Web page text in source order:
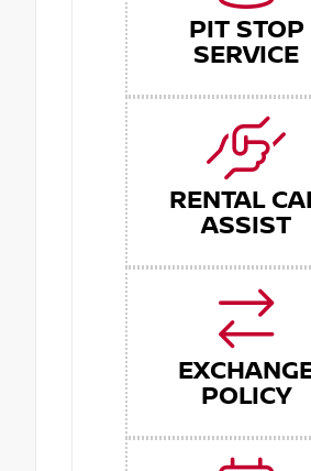
PIT STOP
SERVICE
RENTAL
ASSIST
POLICY